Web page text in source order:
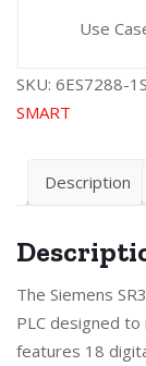
Use
SKU: 6ES7288-
SMART
Description
The Siemens
PLC designed
features 18